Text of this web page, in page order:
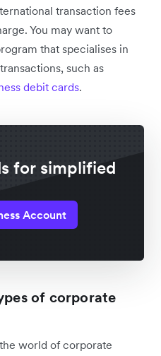
transaction fees
You may want to
that specialises in
such as
debit cards.
for simplified
Account
of corporate
world of corporate